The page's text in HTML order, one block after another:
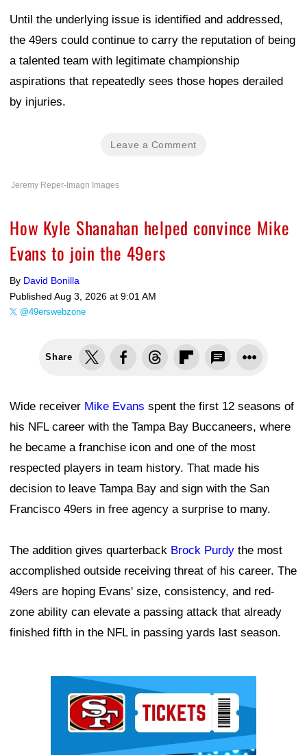
Until the underlying issue is identified and addressed,
the 49ers could continue to carry the reputation of being
a talented team with legitimate championship
aspirations that repeatedly sees those hopes derailed
by injuries.
Leave a Comment
Jeremy Reper-Imagn Images
How Kyle Shanahan helped convince Mike
Evans to join the 49ers
By David Bonilla
Published Aug 3, 2026 at 9:01 AM
@49erswebzone
Share
Wide receiver Mike Evans spent the first 12 seasons of
his NFL career with the Tampa Bay Buccaneers, where
he became a franchise icon and one of the most
respected players in team history. That made his
decision to leave Tampa Bay and sign with the San
Francisco 49ers in free agency a surprise to many.
The addition gives quarterback Brock Purdy the most
accomplished outside receiving threat of his career. The
49ers are hoping Evans' size, consistency, and red-
zone ability can elevate a passing attack that already
finished fifth in the NFL in passing yards last season.